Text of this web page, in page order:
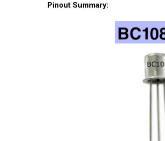
Pinout Summary: